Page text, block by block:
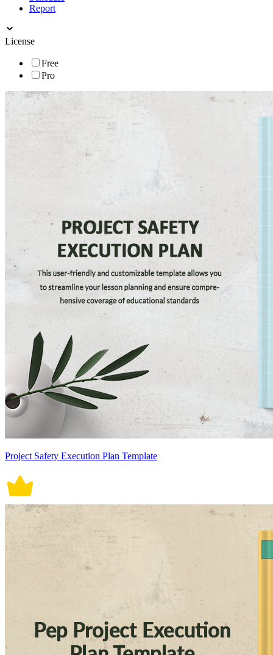
Report
License
Free
Pro
Project Safety Execution Plan Template